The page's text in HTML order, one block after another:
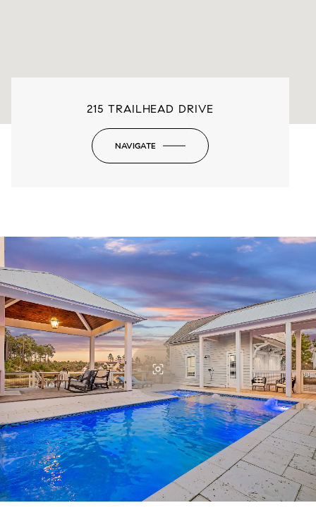
215 TRAILHEAD DRIVE
NAVIGATE